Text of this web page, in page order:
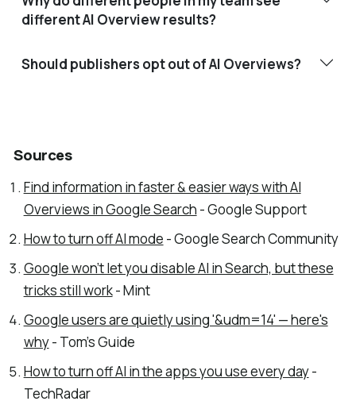
different AI Overview results?
Should publishers opt out of AI Overviews?
Sources
Find information in faster & easier ways with AI
Overviews in Google Search - Google Support
How to turn off AI mode - Google Search Community
Google won’t let you disable AI in Search, but these
tricks still work- Mint
Google users are quietly using '&udm=14' — here's
why- Tom's Guide
How to turn off AI in the apps you use every day-
TechRadar